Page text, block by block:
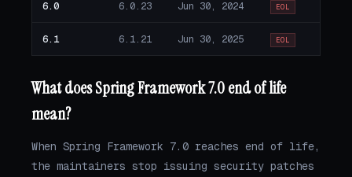
6.0 6.0.23 Jun 30, 2024 EOL
6.1 6.1.21 Jun 30, 2025 EOL
What does Spring Framework 7.0 end of life
mean?
When Spring Framework 7.0 reaches end of life,
the maintainers stop issuing security patches